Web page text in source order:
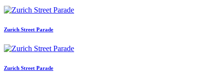
Zurich Street Parade
Zurich Street Parade